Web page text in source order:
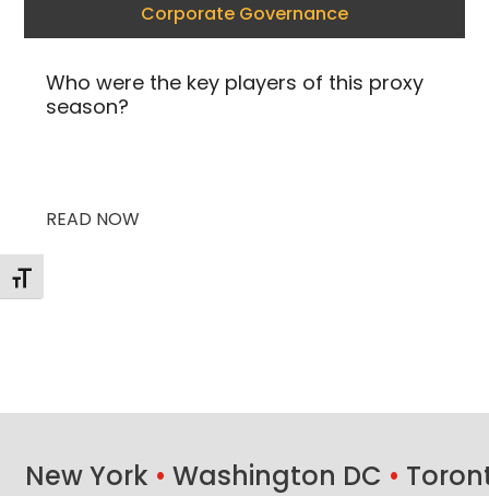
Toggle Font size
Corporate Governance
Who were the key players of this proxy
season?
READ NOW
New York • Washington DC •